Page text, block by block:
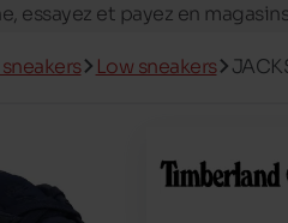
essayez et payez en
gratuite en magasins
Low sneakers